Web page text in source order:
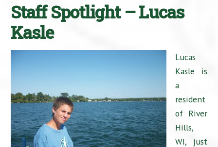
Staff Spotlight – Lucas
Kasle
Lucas
Kasle is
a
resident
of River
Hills,
WI, just